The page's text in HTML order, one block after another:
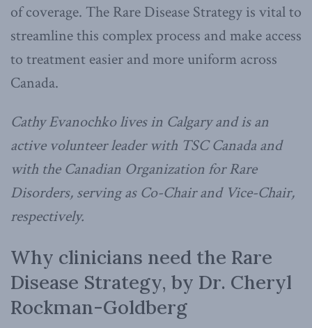
of coverage. The Rare Disease Strategy is vital to
streamline this complex process and make access
to treatment easier and more uniform across
Canada.
Cathy Evanochko lives in Calgary and is an
active volunteer leader with TSC Canada and
with the Canadian Organization for Rare
Disorders, serving as Co-Chair and Vice-Chair,
respectively.
Why clinicians need the Rare
Disease Strategy, by Dr. Cheryl
Rockman-Goldberg